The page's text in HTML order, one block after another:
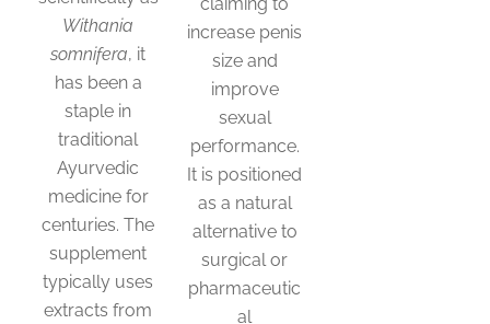
Withania
somnifera, it
has been a
staple in
traditional
Ayurvedic
medicine for
centuries. The
supplement
typically uses
extracts from
increase penis
size and
improve
sexual
performance.
It is positioned
as a natural
alternative to
surgical or
pharmaceutic
al